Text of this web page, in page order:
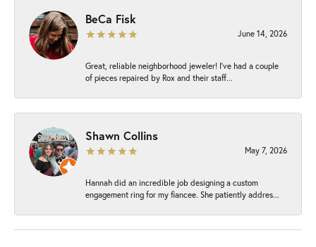
BeCa Fisk
June 14, 2026
Great, reliable neighborhood jeweler! I’ve had a couple
of pieces repaired by Rox and their staff...
Shawn Collins
May 7, 2026
Hannah did an incredible job designing a custom
engagement ring for my fiancee. She patiently addres...